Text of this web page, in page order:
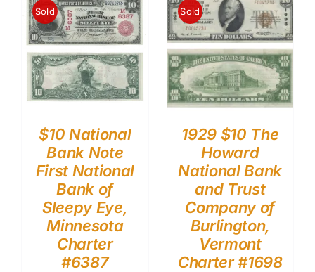
Sold
$10 National
Bank Note
First National
Bank of
Sleepy Eye,
Minnesota
Charter
#6387
Sold
1929 $10 The
Howard
National Bank
and Trust
Company of
Burlington,
Vermont
Charter #1698